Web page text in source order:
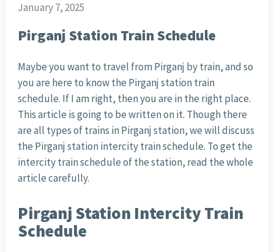
January 7, 2025
Pirganj Station Train Schedule
Maybe you want to travel from Pirganj by train, and so
you are here to know the Pirganj station train
schedule. If I am right, then you are in the right place.
This article is going to be written on it. Though there
are all types of trains in Pirganj station, we will discuss
the Pirganj station intercity train schedule. To get the
intercity train schedule of the station, read the whole
article carefully.
Pirganj Station Intercity Train
Schedule